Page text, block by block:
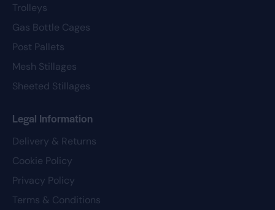
Trolleys
Gas Bottle Cages
Post Pallets
Mesh Stillages
Sheeted Stillages
Legal Information
Delivery & Returns
Cookie Policy
Privacy Policy
Terms & Conditions